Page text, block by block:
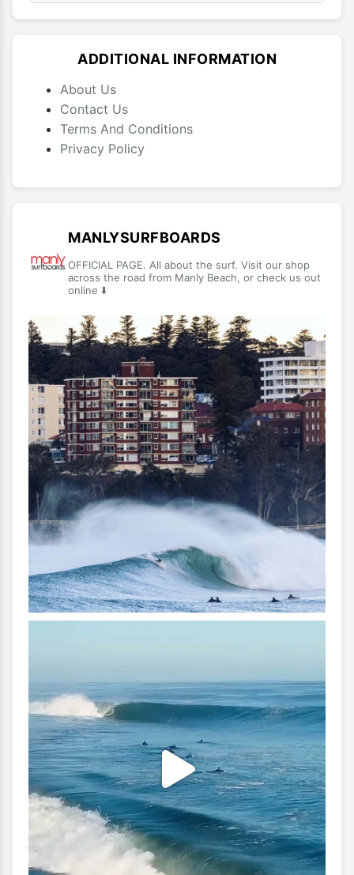
ADDITIONAL INFORMATION
About Us
Contact Us
Terms And Conditions
Privacy Policy
MANLYSURFBOARDS
OFFICIAL PAGE. All about the surf. Visit our shop
across the road from Manly Beach, or check us out
online ⬇️